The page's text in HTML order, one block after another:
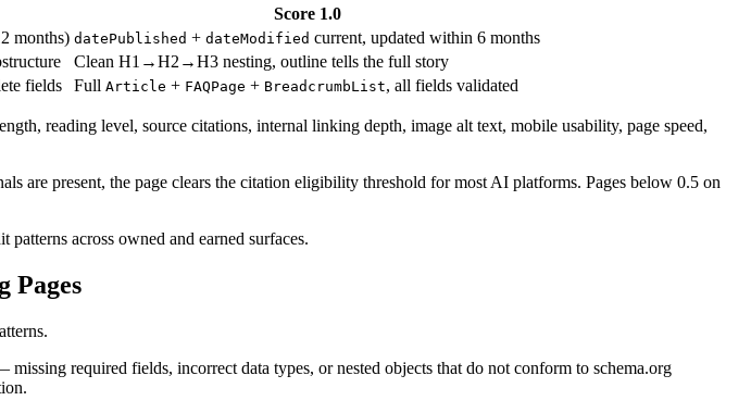
Score 1.0
months) datePublished + dateModified current, updated within 6 months
Clean H1→H2→H3 nesting, outline tells the full story
fields Full Article + FAQPage + BreadcrumbList, all fields validated
reading level, source citations, internal linking depth, image alt text, mobile usability, page speed,
are present, the page clears the citation eligibility threshold for most AI platforms. Pages below 0.5 on
across owned and earned surfaces.
Pages
required fields, incorrect data types, or nested objects that do not conform to schema.org